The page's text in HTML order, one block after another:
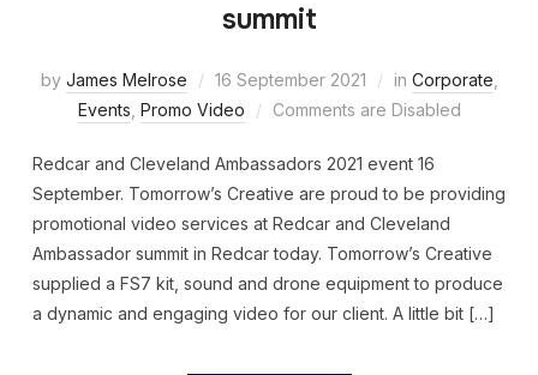
summit
by James Melrose 16 September 2021 in Corporate
Events Promo Video Comments are Disabled
Redcar and Cleveland Ambassadors 2021 event 16
September. Tomorrow’s Creative are proud to be providing
promotional video services at Redcar and Cleveland
Ambassador summit in Redcar today. Tomorrow’s Creative
supplied a FS7 kit, sound and drone equipment to produce
a dynamic and engaging video for our client. A little bit […]